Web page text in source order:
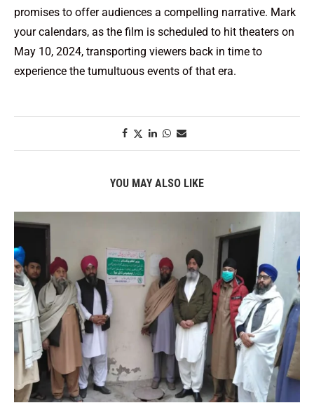
promises to offer audiences a compelling narrative. Mark
your calendars, as the film is scheduled to hit theaters on
May 10, 2024, transporting viewers back in time to
experience the tumultuous events of that era.
YOU MAY ALSO LIKE